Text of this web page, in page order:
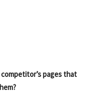
pages that